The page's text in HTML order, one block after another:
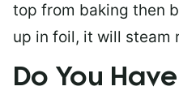
top from baking then
up in foil, it will steam
Do You